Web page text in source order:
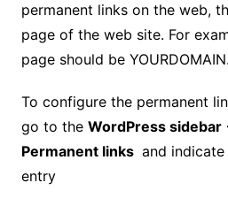
permanent links on the web,
page of the web site. For
page should be
To configure the permanent
go to the WordPress sidebar
Permanent links and indicate
entry